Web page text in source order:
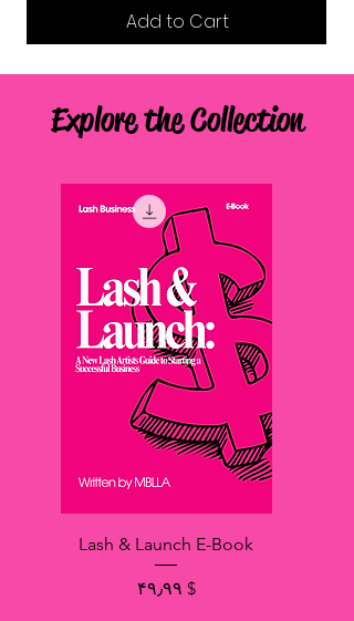
Add to Cart
Explore the Collection
Lash & Launch E-Book
Price
$ ۴۹٫۹۹